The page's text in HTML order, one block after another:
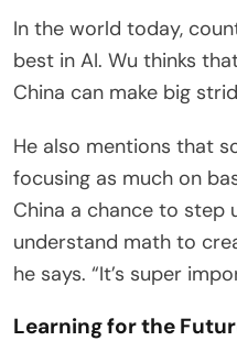
In the world today,
best in AI. Wu thinks
China can make big
He also mentions that
focusing as much on
China a chance to step
understand math to
he says. “It’s super
Learning for the